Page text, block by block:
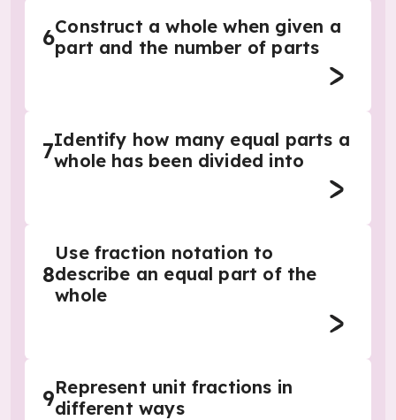
6Construct a whole when given a
part and the number of parts
7Identify how many equal parts a
whole has been divided into
8
Use fraction notation to
describe an equal part of the
whole
9Represent unit fractions in
different ways